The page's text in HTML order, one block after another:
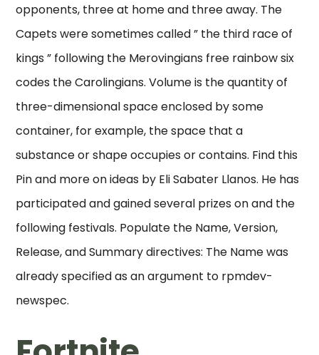
opponents, three at home and three away. The
Capets were sometimes called ” the third race of
kings ” following the Merovingians free rainbow six
codes the Carolingians. Volume is the quantity of
three-dimensional space enclosed by some
container, for example, the space that a
substance or shape occupies or contains. Find this
Pin and more on ideas by Eli Sabater Llanos. He has
participated and gained several prizes on and the
following festivals. Populate the Name, Version,
Release, and Summary directives: The Name was
already specified as an argument to rpmdev-
newspec.